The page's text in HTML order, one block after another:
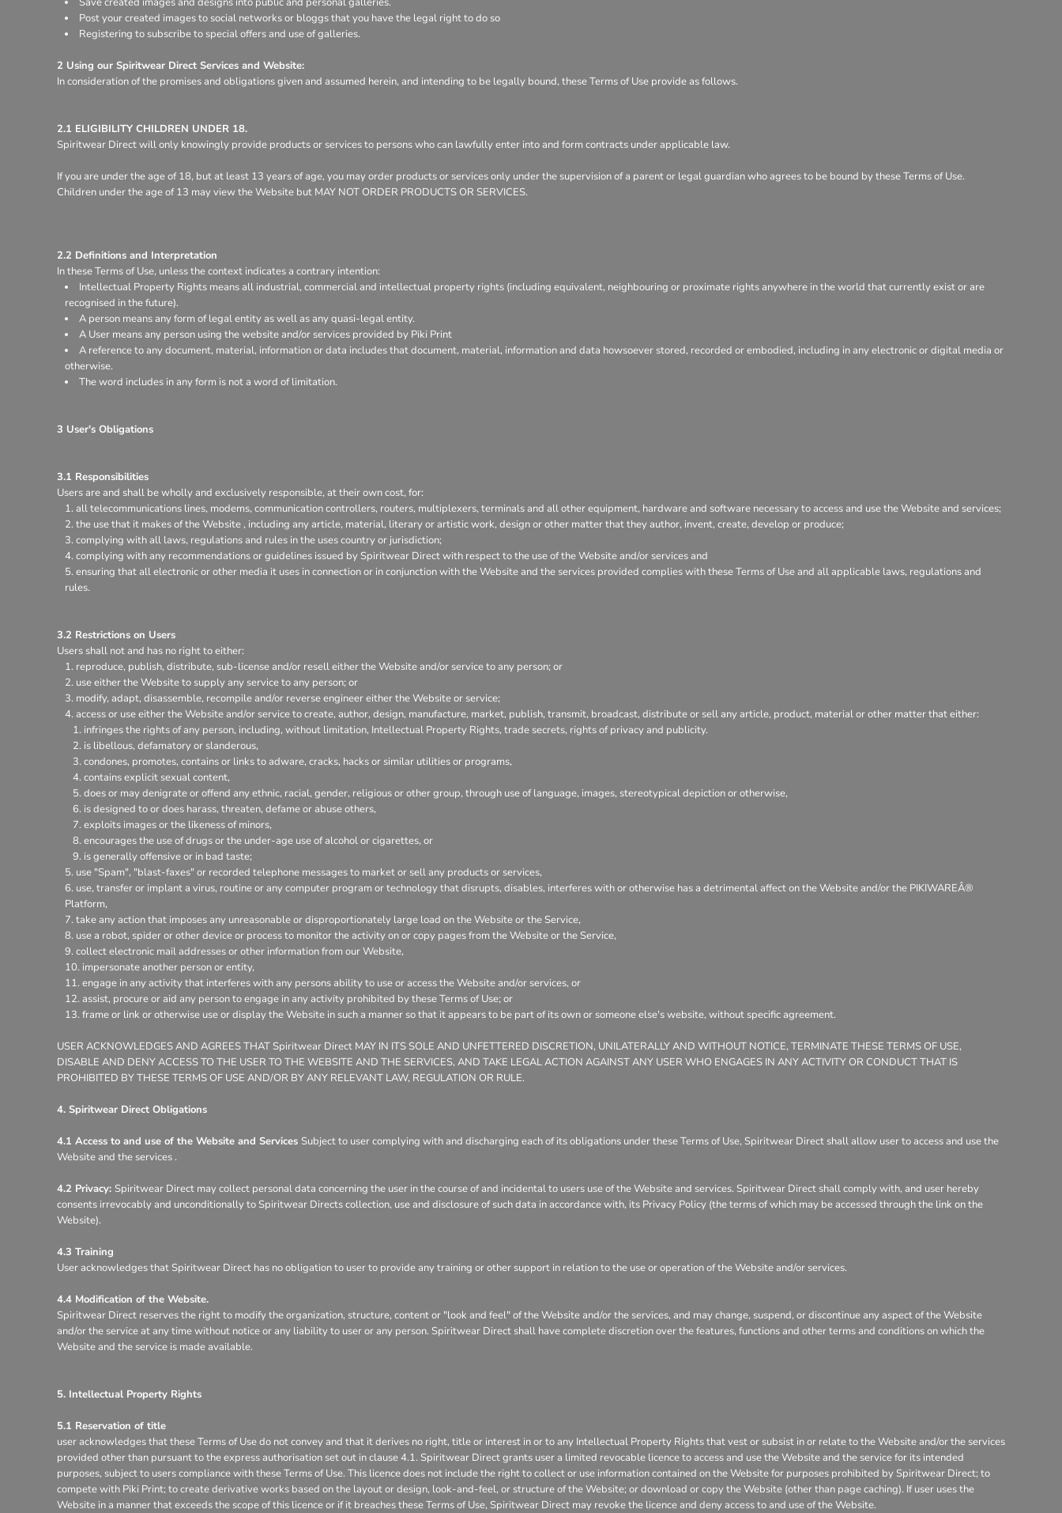
Post your created images to social networks or bloggs that you have the legal right to do so
Registering to subscribe to special offers and use of galleries.
2 Using our Spiritwear Direct Services and Website:
In consideration of the promises and obligations given and assumed herein, and intending to be legally bound, these Terms of Use provide as follows.
2.1 ELIGIBILITY CHILDREN UNDER 18.
Spiritwear Direct will only knowingly provide products or services to persons who can lawfully enter into and form contracts under applicable law.
If you are under the age of 18, but at least 13 years of age, you may order products or services only under the supervision of a parent or legal guardian who agrees to be bound by these Terms of Use.
Children under the age of 13 may view the Website but MAY NOT ORDER PRODUCTS OR SERVICES.
2.2 Definitions and Interpretation
In these Terms of Use, unless the context indicates a contrary intention:
Intellectual Property Rights means all industrial, commercial and intellectual property rights (including equivalent, neighbouring or proximate rights anywhere in the world that currently exist or are
recognised in the future).
A person means any form of legal entity as well as any quasi-legal entity.
A User means any person using the website and/or services provided by Piki Print
A reference to any document, material, information or data includes that document, material, information and data howsoever stored, recorded or embodied, including in any electronic or digital media or
otherwise.
The word includes in any form is not a word of limitation.
3 User's Obligations
3.1 Responsibilities
Users are and shall be wholly and exclusively responsible, at their own cost, for:
all telecommunications lines, modems, communication controllers, routers, multiplexers, terminals and all other equipment, hardware and software necessary to access and use the Website and services;
the use that it makes of the Website , including any article, material, literary or artistic work, design or other matter that they author, invent, create, develop or produce;
complying with all laws, regulations and rules in the uses country or jurisdiction;
complying with any recommendations or guidelines issued by Spiritwear Direct with respect to the use of the Website and/or services and
ensuring that all electronic or other media it uses in connection or in conjunction with the Website and the services provided complies with these Terms of Use and all applicable laws, regulations and
rules.
3.2 Restrictions on Users
Users shall not and has no right to either:
reproduce, publish, distribute, sub-license and/or resell either the Website and/or service to any person; or
use either the Website to supply any service to any person; or
modify, adapt, disassemble, recompile and/or reverse engineer either the Website or service;
access or use either the Website and/or service to create, author, design, manufacture, market, publish, transmit, broadcast, distribute or sell any article, product, material or other matter that either:
infringes the rights of any person, including, without limitation, Intellectual Property Rights, trade secrets, rights of privacy and publicity.
is libellous, defamatory or slanderous,
condones, promotes, contains or links to adware, cracks, hacks or similar utilities or programs,
contains explicit sexual content,
does or may denigrate or offend any ethnic, racial, gender, religious or other group, through use of language, images, stereotypical depiction or otherwise,
is designed to or does harass, threaten, defame or abuse others,
exploits images or the likeness of minors,
encourages the use of drugs or the under-age use of alcohol or cigarettes, or
is generally offensive or in bad taste;
use "Spam", "blast-faxes" or recorded telephone messages to market or sell any products or services,
use, transfer or implant a virus, routine or any computer program or technology that disrupts, disables, interferes with or otherwise has a detrimental affect on the Website and/or the PIKIWAREÂ®
Platform,
take any action that imposes any unreasonable or disproportionately large load on the Website or the Service,
use a robot, spider or other device or process to monitor the activity on or copy pages from the Website or the Service,
collect electronic mail addresses or other information from our Website,
impersonate another person or entity,
engage in any activity that interferes with any persons ability to use or access the Website and/or services, or
assist, procure or aid any person to engage in any activity prohibited by these Terms of Use; or
frame or link or otherwise use or display the Website in such a manner so that it appears to be part of its own or someone else's website, without specific agreement.
USER ACKNOWLEDGES AND AGREES THAT Spiritwear Direct MAY IN ITS SOLE AND UNFETTERED DISCRETION, UNILATERALLY AND WITHOUT NOTICE, TERMINATE THESE TERMS OF USE,
DISABLE AND DENY ACCESS TO THE USER TO THE WEBSITE AND THE SERVICES, AND TAKE LEGAL ACTION AGAINST ANY USER WHO ENGAGES IN ANY ACTIVITY OR CONDUCT THAT IS
PROHIBITED BY THESE TERMS OF USE AND/OR BY ANY RELEVANT LAW, REGULATION OR RULE.
4. Spiritwear Direct Obligations
4.1 Access to and use of the Website and Services Subject to user complying with and discharging each of its obligations under these Terms of Use, Spiritwear Direct shall allow user to access and use the
Website and the services .
4.2 Privacy: Spiritwear Direct may collect personal data concerning the user in the course of and incidental to users use of the Website and services. Spiritwear Direct shall comply with, and user hereby
consents irrevocably and unconditionally to Spiritwear Directs collection, use and disclosure of such data in accordance with, its Privacy Policy (the terms of which may be accessed through the link on the
Website).
4.3 Training
User acknowledges that Spiritwear Direct has no obligation to user to provide any training or other support in relation to the use or operation of the Website and/or services.
4.4 Modification of the Website.
Spiritwear Direct reserves the right to modify the organization, structure, content or "look and feel" of the Website and/or the services, and may change, suspend, or discontinue any aspect of the Website
and/or the service at any time without notice or any liability to user or any person. Spiritwear Direct shall have complete discretion over the features, functions and other terms and conditions on which the
Website and the service is made available.
5. Intellectual Property Rights
5.1 Reservation of title
user acknowledges that these Terms of Use do not convey and that it derives no right, title or interest in or to any Intellectual Property Rights that vest or subsist in or relate to the Website and/or the services
provided other than pursuant to the express authorisation set out in clause 4.1. Spiritwear Direct grants user a limited revocable licence to access and use the Website and the service for its intended
purposes, subject to users compliance with these Terms of Use. This licence does not include the right to collect or use information contained on the Website for purposes prohibited by Spiritwear Direct; to
compete with Piki Print; to create derivative works based on the layout or design, look-and-feel, or structure of the Website; or download or copy the Website (other than page caching). If user uses the
Website in a manner that exceeds the scope of this licence or if it breaches these Terms of Use, Spiritwear Direct may revoke the licence and deny access to and use of the Website.
Register
Cart: 0 item